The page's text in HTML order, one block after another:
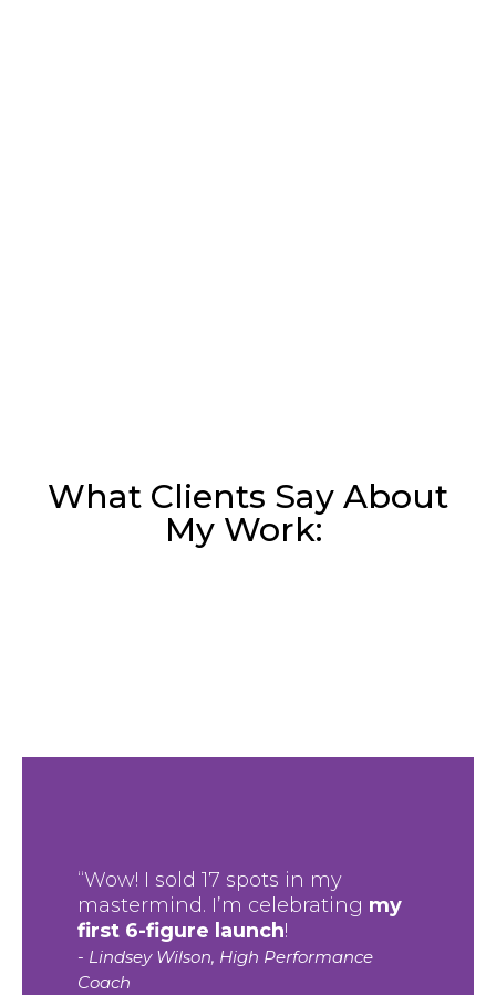
What Clients Say About
My Work:
“Wow! I sold 17 spots in my
mastermind. I’m celebrating my
first 6-figure launch!
- Lindsey Wilson, High Performance
Coach